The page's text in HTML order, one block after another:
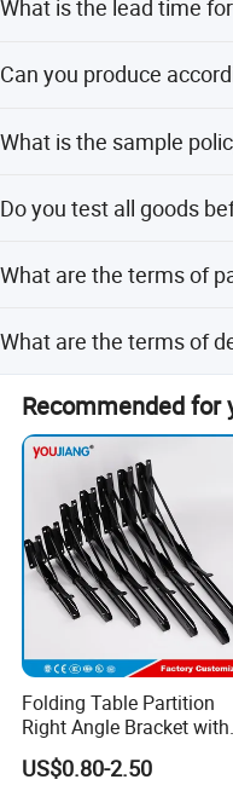
What is the lead time
Can you produce
drawings and build molds.
What is the sample
must afford the courier
Do you test all goods
What are the terms of
collision protection.
What are the terms of
We offer EXW, FOB, and
Recommended for
Folding Table Partition
Right Angle Bracket with
Billy Stainless Steel
Triangular Storage for
US$0.80-2.50